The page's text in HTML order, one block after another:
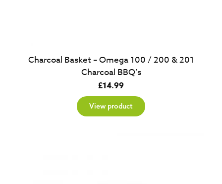
Charcoal Basket – Omega 100 / 200 & 201
Charcoal BBQ’s
£14.99
View product